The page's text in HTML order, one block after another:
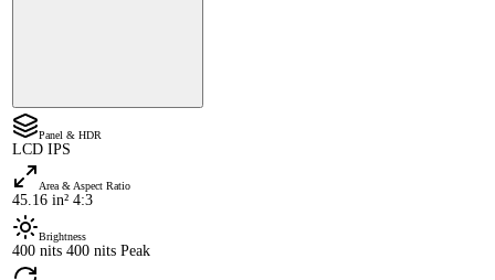
Panel & HDR
LCD IPS
Area & Aspect Ratio
45.16 in² 4:3
Brightness
400 nits 400 nits Peak